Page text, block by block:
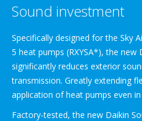
Sound investment
Specifically designed for the Sky
5 heat pumps (RXYSA*), the new
significantly reduces exterior
transmission. Greatly extending
application of heat pumps even
Factory-tested, the new Daikin